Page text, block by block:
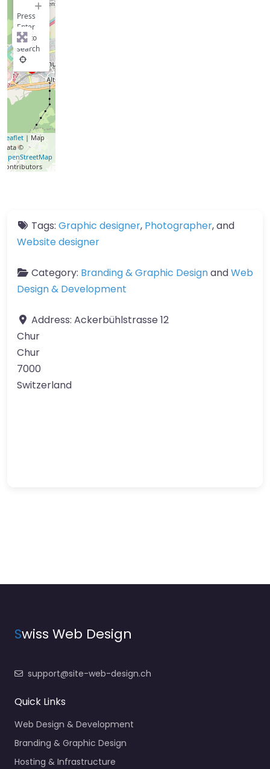
Press
Enter
key to
search
Leaflet | Map
data ©
OpenStreetMap
contributors
Tags: Graphic designer, Photographer, and
Website designer
Category: Branding & Graphic DesignandWeb
Design & Development
Address: Ackerbühlstrasse 12
Chur
Chur
7000
Switzerland
Swiss Web Design
support@site-web-design.ch
Quick Links
Web Design & Development
Branding & Graphic Design
Hosting & Infrastructure